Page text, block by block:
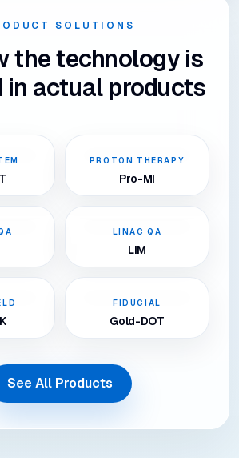
SOLUTIONS
the technology is
in actual products
PROTON THERAPY
Pro-MI
LINAC QA
LIM
FIDUCIAL
Gold-DOT
See All Products